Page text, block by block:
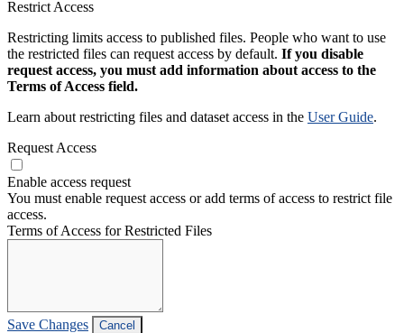
Restrict Access
Restricting limits access to published files. People who want to use
the restricted files can request access by default. If you disable
request access, you must add information about access to the
Terms of Access field.
Learn about restricting files and dataset access in the User Guide.
Request Access
Enable access request
You must enable request access or add terms of access to restrict file
access.
Terms of Access for Restricted Files
Save Changes Cancel